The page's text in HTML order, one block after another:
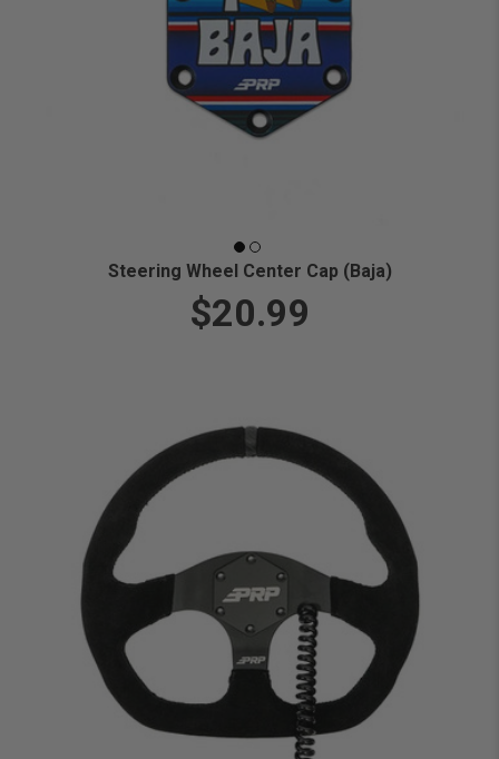
Steering Wheel Center Cap (Baja)
$20.99